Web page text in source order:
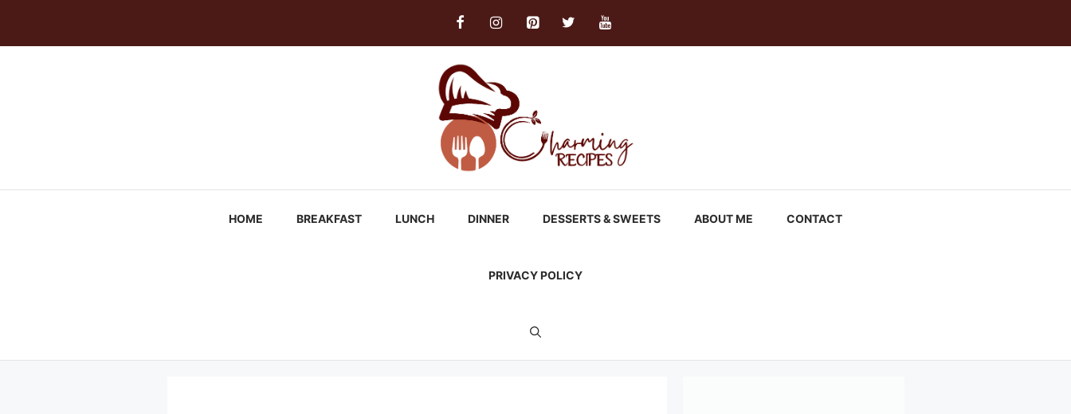
HOME BREAKFAST LUNCH DINNER DESSERTS & SWEETS ABOUT ME CONTACT
PRIVACY POLICY